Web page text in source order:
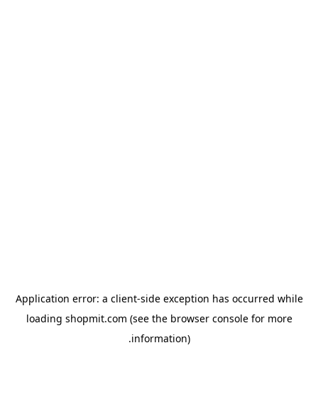
Application error: a client-side exception has occurred while
loading shopmit.com (see the browser consolefor more
information).